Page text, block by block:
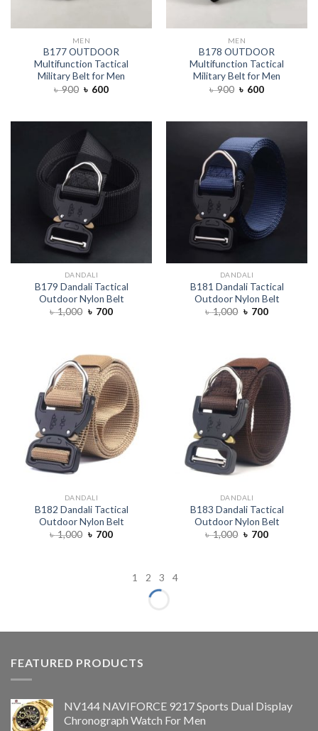
MEN
B177 OUTDOOR
Multifunction Tactical
Military Belt for Men
৳900 ৳ 600
MEN
B178 OUTDOOR
Multifunction Tactical
Military Belt for Men
৳900 ৳ 600
DANDALI
B179 Dandali Tactical
Outdoor Nylon Belt
৳1,000 ৳ 700
DANDALI
B181 Dandali Tactical
Outdoor Nylon Belt
৳1,000 ৳ 700
DANDALI
B182 Dandali Tactical
Outdoor Nylon Belt
৳1,000 ৳ 700
DANDALI
B183 Dandali Tactical
Outdoor Nylon Belt
৳1,000 ৳ 700
1 2 3 4
FEATURED PRODUCTS
NV144 NAVIFORCE 9217 Sports Dual Display
Chronograph Watch For Men